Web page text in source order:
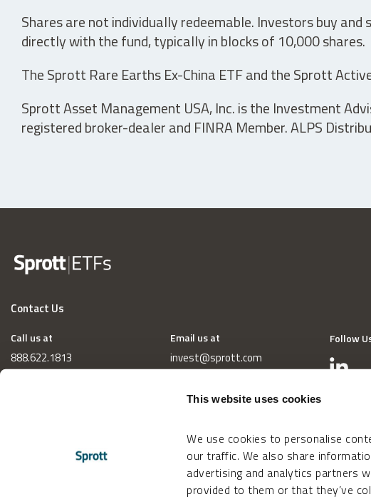
This website uses cookies
We use cookies to personalise
our traffic. We also share
advertising and analytics partners
provided to them or that they’ve
Shares are not individually redeemable. Investors buy
directly with the fund, typically in blocks of 10,000 shares.
The Sprott Rare Earths Ex-China ETF and the Sprott
Sprott Asset Management USA, Inc. is the Investment
registered broker-dealer and FINRA Member. ALPS
Contact Us
Call us at
888.622.1813
Email us at
invest@sprott.com
Follow